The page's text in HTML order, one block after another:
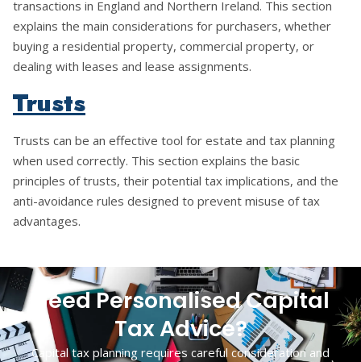
transactions in England and Northern Ireland. This section
explains the main considerations for purchasers, whether
buying a residential property, commercial property, or
dealing with leases and lease assignments.
Trusts
Trusts can be an effective tool for estate and tax planning
when used correctly. This section explains the basic
principles of trusts, their potential tax implications, and the
anti-avoidance rules designed to prevent misuse of tax
advantages.
Need Personalised Capital
Tax Advice?
Capital tax planning requires careful consideration and